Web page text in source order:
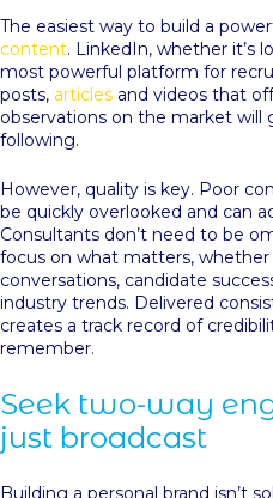
The easiest way to build a
content. LinkedIn, whether it’s
most powerful platform for
posts, articles and videos that
observations on the market will
following.
However, quality is key. Poor
be quickly overlooked and can
Consultants don’t need to be
focus on what matters,
conversations, candidate
industry trends. Delivered
creates a track record of
remember.
Seek two-way
just broadcast